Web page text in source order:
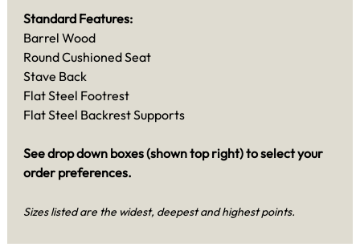
Standard Features:
Barrel Wood
Round Cushioned Seat
Stave Back
Flat Steel Footrest
Flat Steel Backrest Supports
See drop down boxes (shown top right) to select your
order preferences.
Sizes listed are the widest, deepest and highest points.